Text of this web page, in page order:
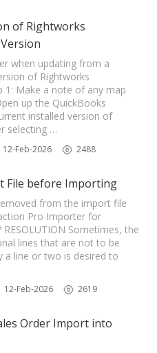
of Rightworks
when updating from a
of Rightworks
1: Make a note of any map
up the QuickBooks
installed version of
selecting …
12-Feb-2026 2488
File before Importing
from the import file
Pro Importer for
Sometimes, the
lines that are not to be
a line or two is desired to
12-Feb-2026 2619
Order Import into